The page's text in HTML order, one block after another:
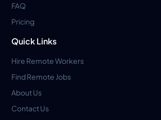
FAQ
Pricing
Quick Links
Hire Remote Workers
Find Remote Jobs
About Us
Contact Us